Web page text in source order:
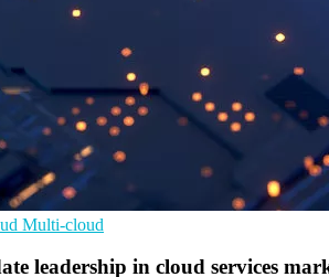
Multi-cloud
leadership in cloud services